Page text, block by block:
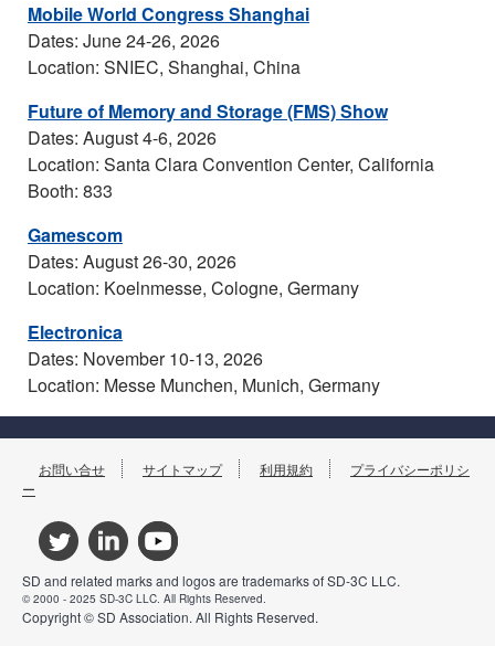
Mobile World Congress Shanghai
Dates: June 24-26, 2026
Location: SNIEC, Shanghai, China
Future of Memory and Storage (FMS) Show
Dates: August 4-6, 2026
Location: Santa Clara Convention Center, California
Booth: 833
Gamescom
Dates: August 26-30, 2026
Location: Koelnmesse, Cologne, Germany
Electronica
Dates: November 10-13, 2026
Location: Messe Munchen, Munich, Germany
SD and related marks and logos are trademarks of SD-3C LLC.
© 2000 - 2025 SD-3C LLC. All Rights Reserved.
Copyright © SD Association. All Rights Reserved.
お問い合せ サイトマップ 利用規約
プライバシーポリシ
ー